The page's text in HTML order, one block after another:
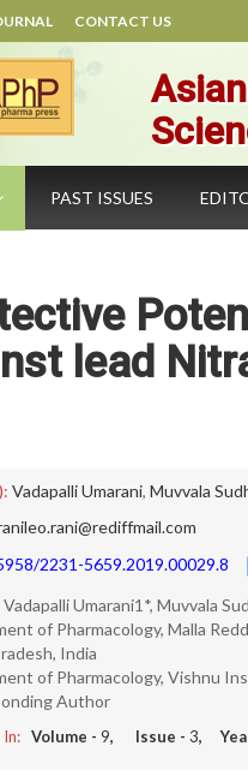
CONTACT US
PAST ISSUES
lead
Vadapalli Umarani, Muvvala
2231-5659.2019.00029.8
Vadapalli Umarani1*, Muvvala
of Pharmacology, Malla
India
of Pharmacology, Vishnu
Author
In: Volume - 9, Issue - 3,